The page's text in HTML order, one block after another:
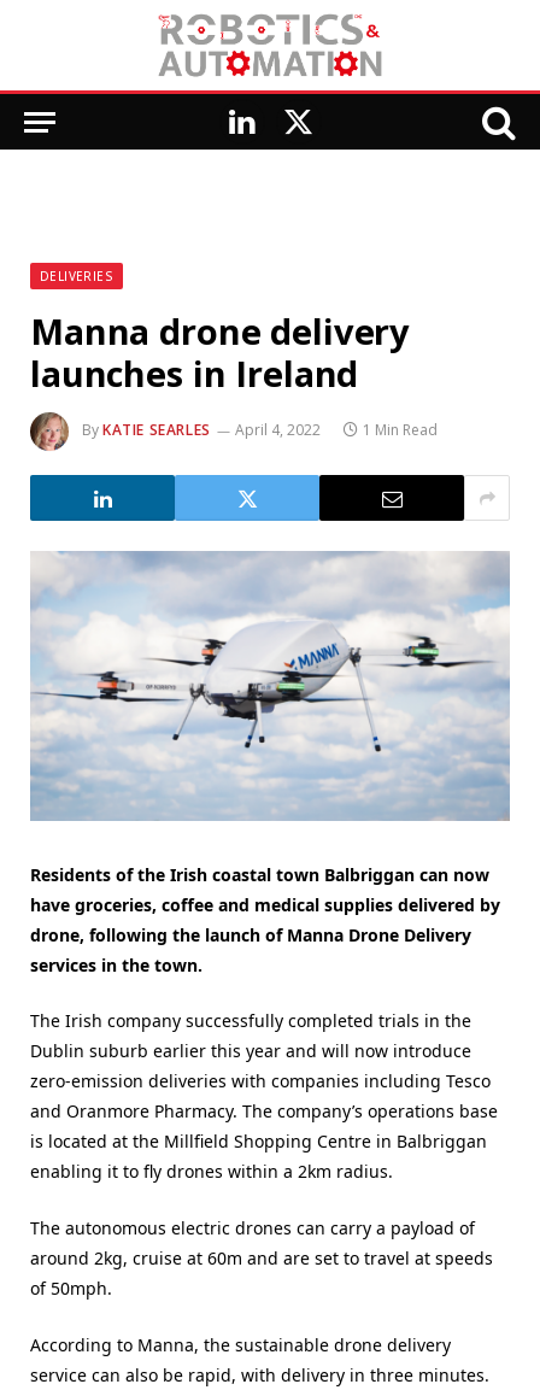
LinkedIn
X
DELIVERIES
Manna drone delivery
launches in Ireland
ByKATIE SEARLES April 4, 2022 1 Min Read
Residents of the Irish coastal town Balbriggan can now
have groceries, coffee and medical supplies delivered by
drone, following the launch of Manna Drone Delivery
services in the town.
The Irish company successfully completed trials in the
Dublin suburb earlier this year and will now introduce
zero-emission deliveries with companies including Tesco
and Oranmore Pharmacy. The company’s operations base
is located at the Millfield Shopping Centre in Balbriggan
enabling it to fly drones within a 2km radius.
The autonomous electric drones can carry a payload of
around 2kg, cruise at 60m and are set to travel at speeds
of 50mph.
According to Manna, the sustainable drone delivery
service can also be rapid, with delivery in three minutes.